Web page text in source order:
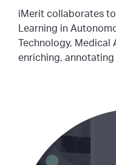
iMerit collaborates
Learning in
Technology,
enriching,